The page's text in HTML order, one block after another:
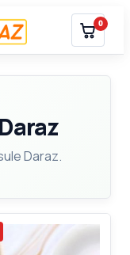
0
Daraz.